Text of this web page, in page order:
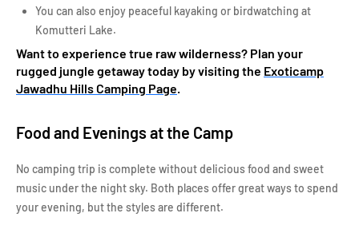
You can also enjoy peaceful kayaking or birdwatching at
Komutteri Lake.
Want to experience true raw wilderness? Plan your
rugged jungle getaway today by visiting the Exoticamp
Jawadhu Hills Camping Page.
Food and Evenings at the Camp
No camping trip is complete without delicious food and sweet
music under the night sky. Both places offer great ways to spend
your evening, but the styles are different.